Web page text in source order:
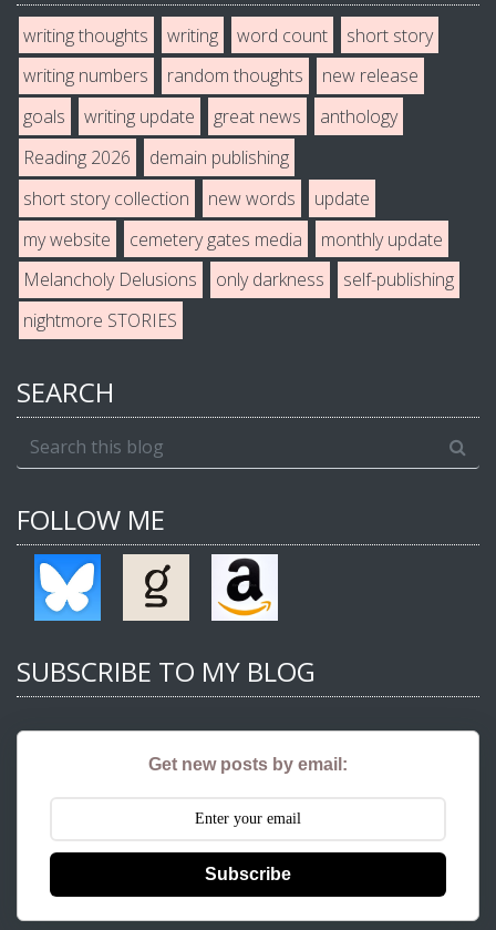
writing thoughts writing word count
short story
writing numbers
random thoughts
new release
goals
writing update great news
anthology
Reading 2026
demain publishing
short story collection
new words
update
my website
cemetery gates media
monthly update
Melancholy Delusions
only darkness
self-publishing
nightmore STORIES
SEARCH
FOLLOW ME
SUBSCRIBE TO MY BLOG
Get new posts by email:
Subscribe